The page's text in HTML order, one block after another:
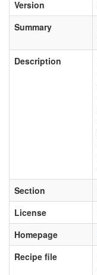
Version
Summary
Description
Section
License
Homepage
Recipe file